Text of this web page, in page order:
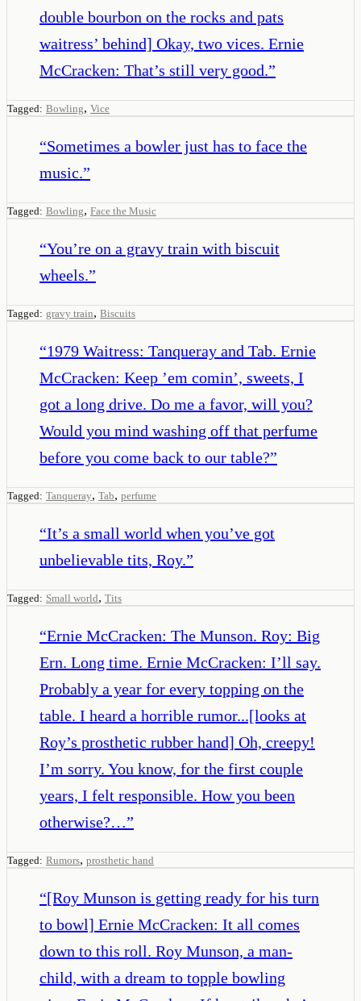
double bourbon on the rocks and pats
waitress’ behind] Okay, two vices. Ernie
McCracken: That’s still very good.”
Tagged: Bowling, Vice
“Sometimes a bowler just has to face the
music.”
Tagged: Bowling, Face the Music
“You’re on a gravy train with biscuit
wheels.”
Tagged: gravy train, Biscuits
“1979 Waitress: Tanqueray and Tab. Ernie
McCracken: Keep ’em comin’, sweets, I
got a long drive. Do me a favor, will you?
Would you mind washing off that perfume
before you come back to our table?”
Tagged: Tanqueray, Tab, perfume
“It’s a small world when you’ve got
unbelievable tits, Roy.”
Tagged: Small world, Tits
“Ernie McCracken: The Munson. Roy: Big
Ern. Long time. Ernie McCracken: I’ll say.
Probably a year for every topping on the
table. I heard a horrible rumor...[looks at
Roy’s prosthetic rubber hand] Oh, creepy!
I’m sorry. You know, for the first couple
years, I felt responsible. How you been
otherwise?…”
Tagged: Rumors, prosthetic hand
“[Roy Munson is getting ready for his turn
to bowl] Ernie McCracken: It all comes
down to this roll. Roy Munson, a man-
child, with a dream to topple bowling